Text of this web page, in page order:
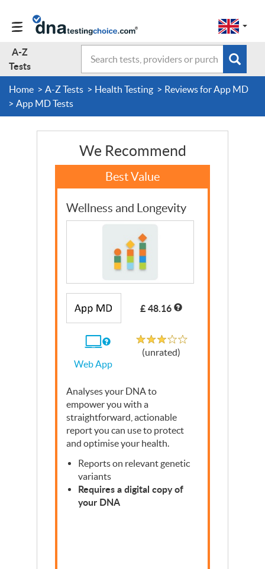
A-Z Tests
About Us
Change
region:
GB
A-Z
Tests
Home A-Z Tests Health Testing
Reviews for App MD
App MD Tests
We Recommend
Wellness and Longevity
£ 48.16
use
App
Web App
(unrated)
Analyses your DNAto
empower you with a
straightforward, actionable
report you can use to protect
and optimise your health.
Reports on relevant genetic
variants
Requires a digital copy of
your DNA